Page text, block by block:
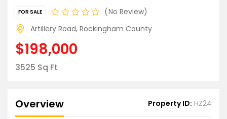
FOR SALE
No Review
Artillery Road, Rockingham County
$198,000
3525 Sq Ft
Overview Property ID: HZ24